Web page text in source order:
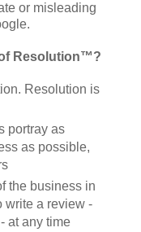
or misleading
Resolution™?
Resolution is
portray as
as possible,
the business in
write a review -
at any time